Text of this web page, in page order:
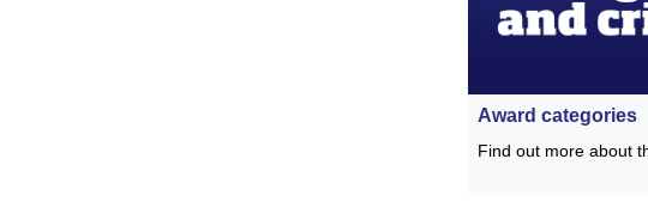
Award categories
Find out more about